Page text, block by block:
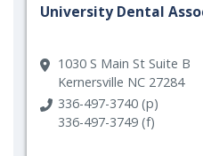
University Dental
1030 S Main St Suite B
Kernersville NC 27284
336-497-3740 (p)
336-497-3749 (f)